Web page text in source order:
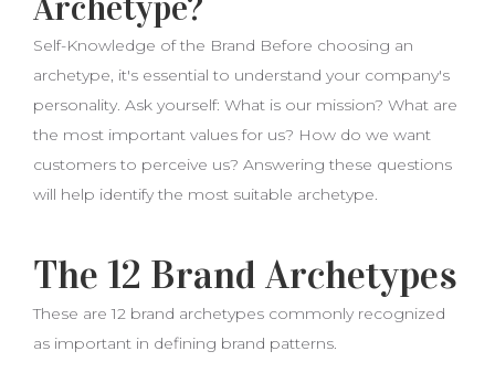
Self-Knowledge of the Brand Before choosing an
archetype, it's essential to understand your company's
personality. Ask yourself: What is our mission? What are
the most important values for us? How do we want
customers to perceive us? Answering these questions
will help identify the most suitable archetype.
The 12 Brand Archetypes
These are 12 brand archetypes commonly recognized
as important in defining brand patterns.